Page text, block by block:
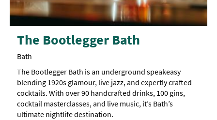
The Bootlegger Bath
Bath
The Bootlegger Bath is an underground speakeasy
blending 1920s glamour, live jazz, and expertly crafted
cocktails. With over 90 handcrafted drinks, 100 gins,
cocktail masterclasses, and live music, it’s Bath’s
ultimate nightlife destination.